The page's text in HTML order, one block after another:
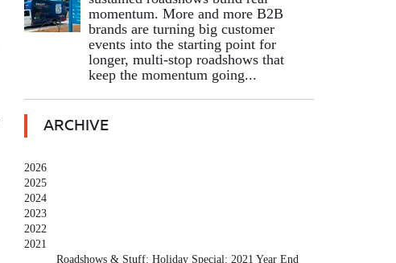
momentum. More and more B2B
brands are turning big customer
events into the starting point for
longer, multi-stop roadshows that
keep the momentum going...
ARCHIVE
2026
2025
2024
2023
2022
2021
Roadshows & Stuff: Holiday Special: 2021 Year End